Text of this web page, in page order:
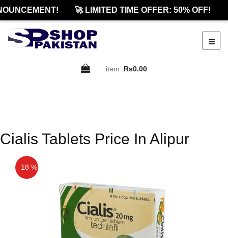
🚀 LIMITED TIME OFFER: 50% OFF!
item: Rs0.00
Cialis Tablets Price In Alipur
- 18 %